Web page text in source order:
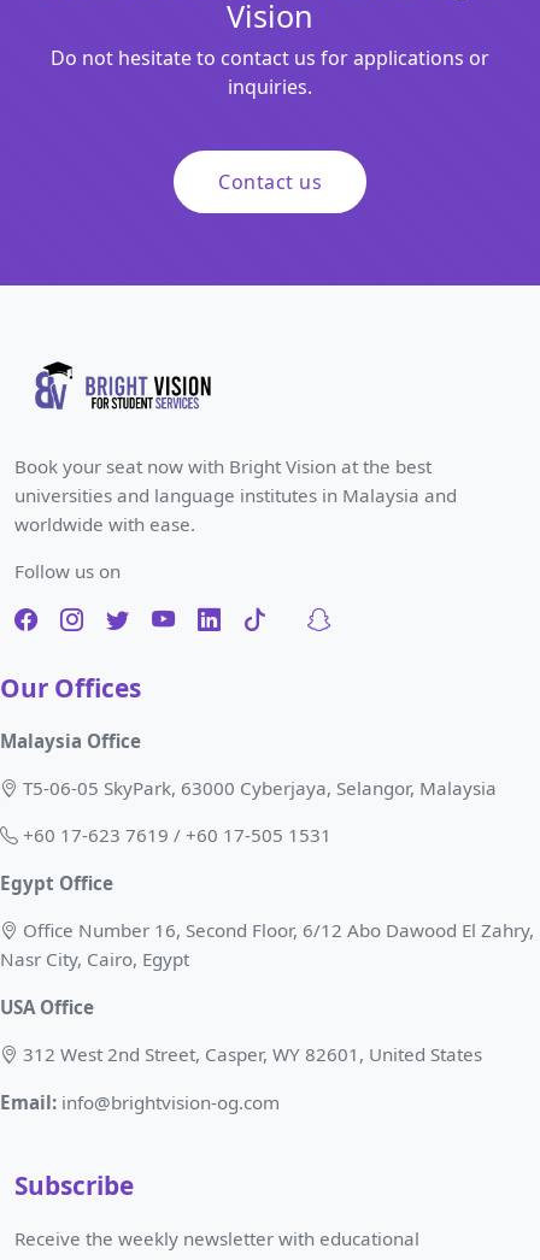
Vision
Do not hesitate to contact us for applications or
inquiries.
Contact us
Book your seat now with Bright Vision at the best
universities and language institutes in Malaysia and
worldwide with ease.
Follow us on
Our Offices
Malaysia Office
T5-06-05 SkyPark, 63000 Cyberjaya, Selangor, Malaysia
+60 17-623 7619 / +60 17-505 1531
Egypt Office
Office Number 16, Second Floor, 6/12 Abo Dawood El Zahry,
Nasr City, Cairo, Egypt
USA Office
312 West 2nd Street, Casper, WY 82601, United States
Email: info@brightvision-og.com
Subscribe
Receive the weekly newsletter with educational